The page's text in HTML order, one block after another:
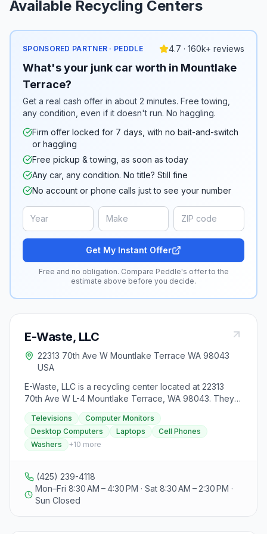
Available Recycling Centers
SPONSORED PARTNER · PEDDLE 4.7 · 160k+ reviews
What's your junk car worth in Mountlake
Terrace?
Get a real cash offer in about 2 minutes. Free towing,
any condition, even if it doesn't run. No haggling.
Firm offer locked for 7 days, with no bait-and-switch
or haggling
Free pickup & towing, as soon as today
Any car, any condition. No title? Still fine
No account or phone calls just to see your number
Get My Instant Offer
Free and no obligation. Compare Peddle's offer to the
estimate above before you decide.
E-Waste, LLC
22313 70th Ave W Mountlake Terrace WA 98043
USA
E-Waste, LLC is a recycling center located at 22313
70th Ave W L-4 Mountlake Terrace, WA 98043. They
offer free recycling services for televisions, computer
monitors, desktop computers, laptops, and cell
phones. Additionally, they accept washers, dryers,
printers, VCRs, and other miscellaneous electronics for
them. Certain groups such as households, non-profit
organizations, K-12 schools, small businesses with less
than 50 employees, small governments, and special
districts can recycle for free at this facility. E-Waste,
boasting a 99% recycling rate for all electronics
Televisions
Computer Monitors
Desktop Computers
Laptops
Cell Phones
Washers
+10 more
(425) 239-4118
Mon–Fri 8:30 AM – 4:30 PM · Sat 8:30 AM – 2:30 PM ·
Sun Closed